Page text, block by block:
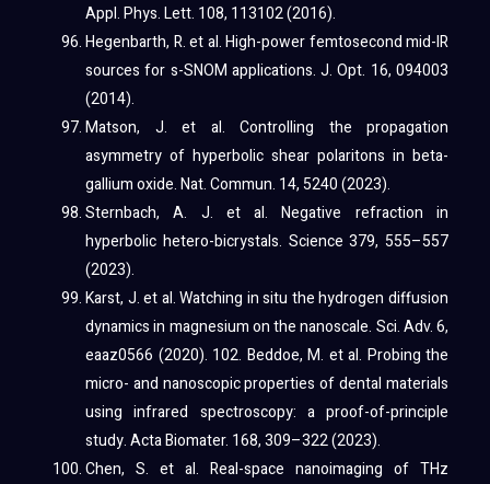
Appl. Phys. Lett. 108, 113102 (2016).
Hegenbarth, R. et al. High-power femtosecond mid-IR
sources for s-SNOM applications. J. Opt. 16, 094003
(2014).
Matson, J. et al. Controlling the propagation
asymmetry of hyperbolic shear polaritons in beta-
gallium oxide. Nat. Commun. 14, 5240 (2023).
Sternbach, A. J. et al. Negative refraction in
hyperbolic hetero-bicrystals. Science 379, 555–557
(2023).
Karst, J. et al. Watching in situ the hydrogen diffusion
dynamics in magnesium on the nanoscale. Sci. Adv. 6,
eaaz0566 (2020). 102. Beddoe, M. et al. Probing the
micro- and nanoscopic properties of dental materials
using infrared spectroscopy: a proof-of-principle
study. Acta Biomater. 168, 309–322 (2023).
Chen, S. et al. Real-space nanoimaging of THz